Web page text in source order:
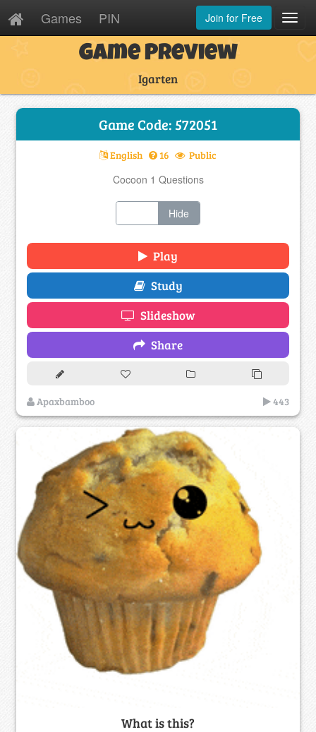
Games PIN Join for Free
Game Preview
Igarten
Game Code: 572051
English 16 Public
Cocoon 1 Questions
Hide
Play
Study
Slideshow
Share
Apaxbamboo 443
What is this?